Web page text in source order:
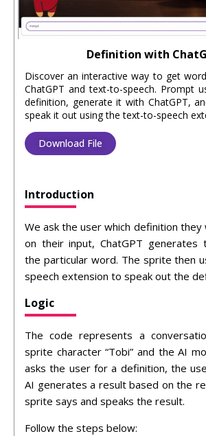
Definition with
Discover an interactive way to get
ChatGPT and text-to-speech. Prompt
definition, generate it with ChatGPT,
speak it out using the text-to-speech
Download File
Introduction
We ask the user which definition they
on their input, ChatGPT generates
the particular word. The sprite then
speech extension to speak out the
Logic
The code represents a
sprite character “Tobi” and the AI
asks the user for a definition, the
AI generates a result based on the
sprite says and speaks the result.
Follow the steps below: